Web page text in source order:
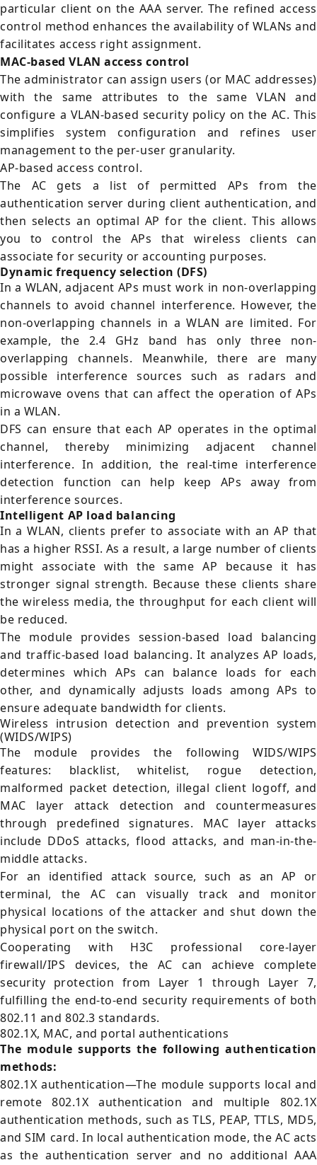
particular client on the AAA server. The refined access
control method enhances the availability of WLANs and
facilitates access right assignment.
MAC-based VLAN access control
The administrator can assign users (or MAC addresses)
with the same attributes to the same VLAN and
configure a VLAN-based security policy on the AC. This
simplifies system configuration and refines user
management to the per-user granularity.
AP-based access control.
The AC gets a list of permitted APs from the
authentication server during client authentication, and
then selects an optimal AP for the client. This allows
you to control the APs that wireless clients can
associate for security or accounting purposes.
Dynamic frequency selection (DFS)
In a WLAN, adjacent APs must work in non-overlapping
channels to avoid channel interference. However, the
non-overlapping channels in a WLAN are limited. For
example, the 2.4 GHz band has only three non-
overlapping channels. Meanwhile, there are many
possible interference sources such as radars and
microwave ovens that can affect the operation of APs
in a WLAN.
DFS can ensure that each AP operates in the optimal
channel, thereby minimizing adjacent channel
interference. In addition, the real-time interference
detection function can help keep APs away from
interference sources.
Intelligent AP load balancing
In a WLAN, clients prefer to associate with an AP that
has a higher RSSI. As a result, a large number of clients
might associate with the same AP because it has
stronger signal strength. Because these clients share
the wireless media, the throughput for each client will
be reduced.
The module provides session-based load balancing
and traffic-based load balancing. It analyzes AP loads,
determines which APs can balance loads for each
other, and dynamically adjusts loads among APs to
ensure adequate bandwidth for clients.
Wireless intrusion detection and prevention system
(WIDS/WIPS)
The module provides the following WIDS/WIPS
features: blacklist, whitelist, rogue detection,
malformed packet detection, illegal client logoff, and
MAC layer attack detection and countermeasures
through predefined signatures. MAC layer attacks
include DDoS attacks, flood attacks, and man-in-the-
middle attacks.
For an identified attack source, such as an AP or
terminal, the AC can visually track and monitor
physical locations of the attacker and shut down the
physical port on the switch.
Cooperating with H3C professional core-layer
firewall/IPS devices, the AC can achieve complete
security protection from Layer 1 through Layer 7,
fulfilling the end-to-end security requirements of both
802.11 and 802.3 standards.
802.1X, MAC, and portal authentications
The module supports the following authentication
methods:
802.1X authentication—The module supports local and
remote 802.1X authentication and multiple 802.1X
authentication methods, such as TLS, PEAP, TTLS, MD5,
and SIM card. In local authentication mode, the AC acts
as the authentication server and no additional AAA